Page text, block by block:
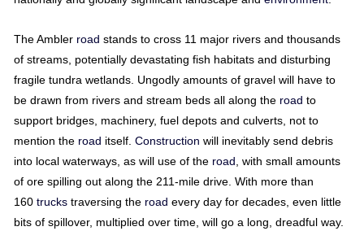
The Ambler road stands to cross 11 major rivers and thousands
of streams, potentially devastating fish habitats and disturbing
fragile tundra wetlands. Ungodly amounts of gravel will have to
be drawn from rivers and stream beds all along the road to
support bridges, machinery, fuel depots and culverts, not to
mention the road itself. Construction will inevitably send debris
into local waterways, as will use of the road
, with small amounts
of ore spilling out along the 211-mile drive. With more than
160 truckstraversing the road every day for decades, even little
bits of spillover, multiplied over time, will go a long, dreadful way.